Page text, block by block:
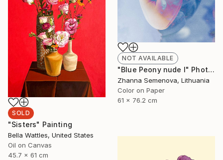
NOT AVAILABLE
"Blue Peony nude I" Photograph
Zhanna Semenova, Lithuania
Color on Paper
61 x 76.2 cm
SOLD
"Sisters" Painting
Bella Wattles, United States
Oil on Canvas
45.7 x 61 cm